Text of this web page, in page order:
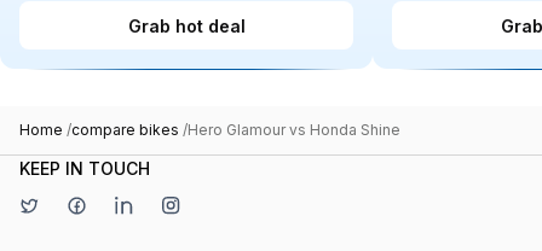
Grab hot deal
Home /compare bikes /Hero Glamour vs Honda Shine
KEEP IN TOUCH